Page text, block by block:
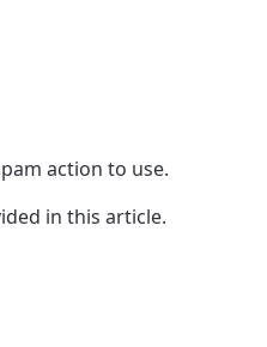
action to use.
in this article.